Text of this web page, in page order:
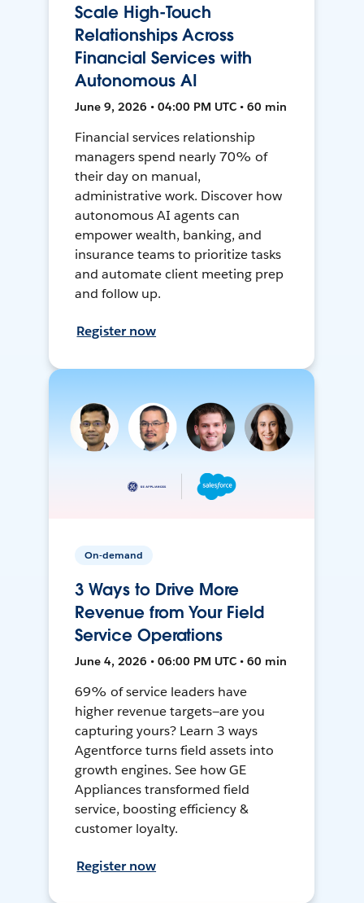
Scale High-Touch
Relationships Across
Financial Services with
Autonomous AI
June 9, 2026 • 04:00 PM UTC • 60 min
Financial services relationship
managers spend nearly 70% of
their day on manual,
administrative work. Discover how
autonomous AI agents can
empower wealth, banking, and
insurance teams to prioritize tasks
and automate client meeting prep
and follow up.
Register now
On-demand
3 Ways to Drive More
Revenue from Your Field
Service Operations
June 4, 2026 • 06:00 PM UTC • 60 min
69% of service leaders have
higher revenue targets—are you
capturing yours? Learn 3 ways
Agentforce turns field assets into
growth engines. See how GE
Appliances transformed field
service, boosting efficiency &
customer loyalty.
Register now